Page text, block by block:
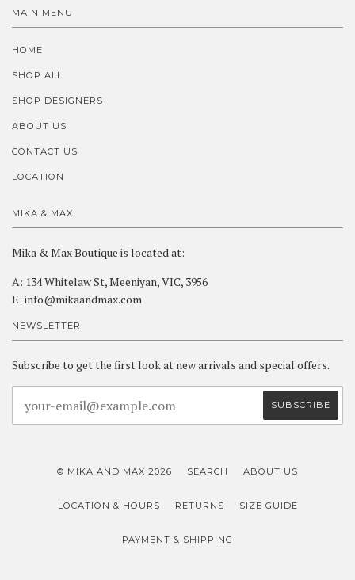
MAIN MENU
HOME
SHOP ALL
SHOP DESIGNERS
ABOUT US
CONTACT US
LOCATION
MIKA & MAX
Mika & Max Boutique is located at:
A: 134 Whitelaw St, Meeniyan, VIC, 3956
E: info@mikaandmax.com
NEWSLETTER
Subscribe to get the first look at new arrivals and special offers.
© MIKA AND MAX 2026 SEARCH ABOUT US
LOCATION & HOURS RETURNS SIZE GUIDE
PAYMENT & SHIPPING